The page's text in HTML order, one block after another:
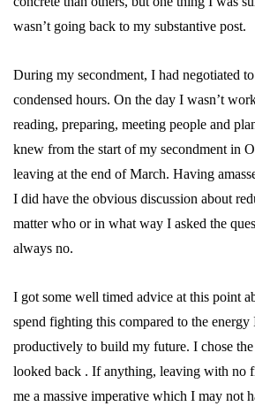
wasn’t going back to my substantive post.
During my secondment, I had negotiated
condensed hours. On the day I wasn’t
reading, preparing, meeting people and
knew from the start of my secondment in
leaving at the end of March. Having
I did have the obvious discussion about
matter who or in what way I asked the
always no.
I got some well timed advice at this point
spend fighting this compared to the energy
productively to build my future. I chose
looked back . If anything, leaving with no
me a massive imperative which I may not